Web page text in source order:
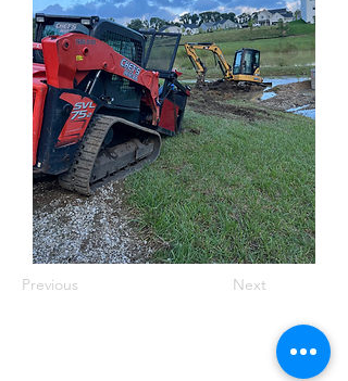
Previous Next